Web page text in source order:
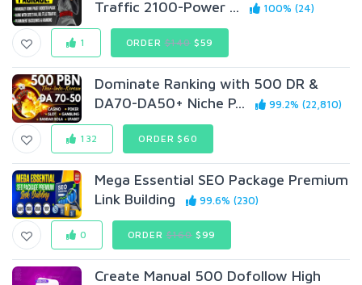
Traffic 2100-Power ... 100% (24)
1 ORDER$140$59
Dominate Ranking with 500 DR &
DA70-DA50+ Niche P...
99.2% (22,810)
132 ORDER $60
Mega Essential SEO Package Premium
Link Building
99.6% (230)
0 ORDER$160$99
Create Manual 500 Dofollow High